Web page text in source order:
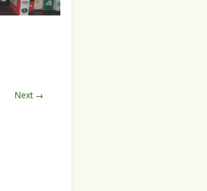
Next →